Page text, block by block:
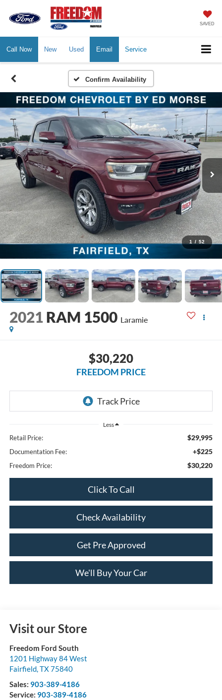
SAVED
Call Now New Used Email Service
Confirm Availability
1 / 52
2021 RAM 1500 Laramie
$30,220
FREEDOM PRICE
Less
Retail Price: $29,995
Documentation Fee: +$225
Freedom Price: $30,220
Click To Call
Check Availability
Get Pre Approved
We'll Buy Your Car
Visit our Store
Freedom Ford South
1201 Highway 84 West
Fairfield, TX75840
Sales: 903-389-4186
Service: 903-389-4186